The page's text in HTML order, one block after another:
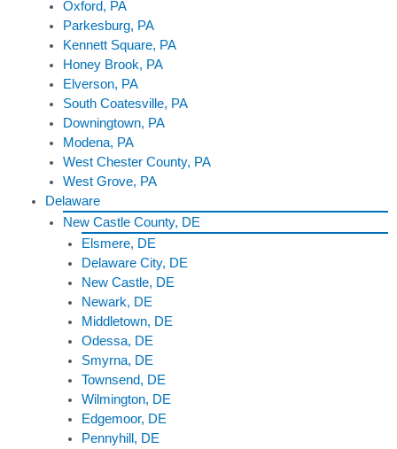
Oxford, PA
Parkesburg, PA
Kennett Square, PA
Honey Brook, PA
Elverson, PA
South Coatesville, PA
Downingtown, PA
Modena, PA
West Chester County, PA
West Grove, PA
Delaware
New Castle County, DE
Elsmere, DE
Delaware City, DE
New Castle, DE
Newark, DE
Middletown, DE
Odessa, DE
Smyrna, DE
Townsend, DE
Wilmington, DE
Edgemoor, DE
Pennyhill, DE